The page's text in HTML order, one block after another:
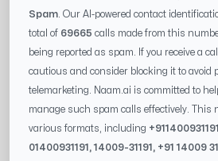
Spam . Our AI-powered contact
total of 69665 calls made from this
being reported as spam. If you receive a
cautious and consider blocking it to avoid
telemarketing. Naam.ai is committed to
manage such spam calls effectively. This
various formats, including +911400931191
01400931191 ,14009-31191 , +9114009